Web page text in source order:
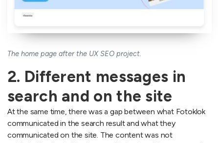
The home page after the UX SEO project.
2. Different messages in
search and on the site
At the same time, there was a gap between what Fotoklok
communicated in the search result and what they
communicated on the site. The content was not